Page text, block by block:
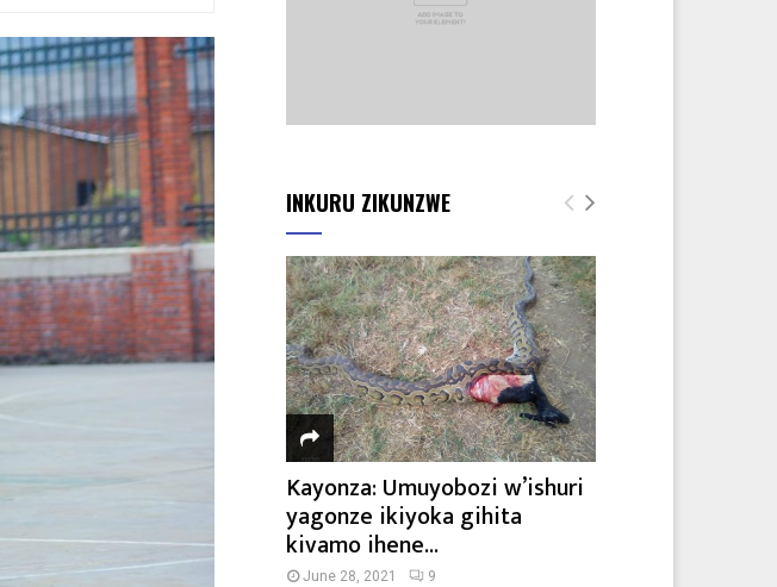
INKURU ZIKUNZWE
Kayonza: Umuyobozi w’ishuri
yagonze ikiyoka gihita
kivamo ihene...
June 28, 2021 9